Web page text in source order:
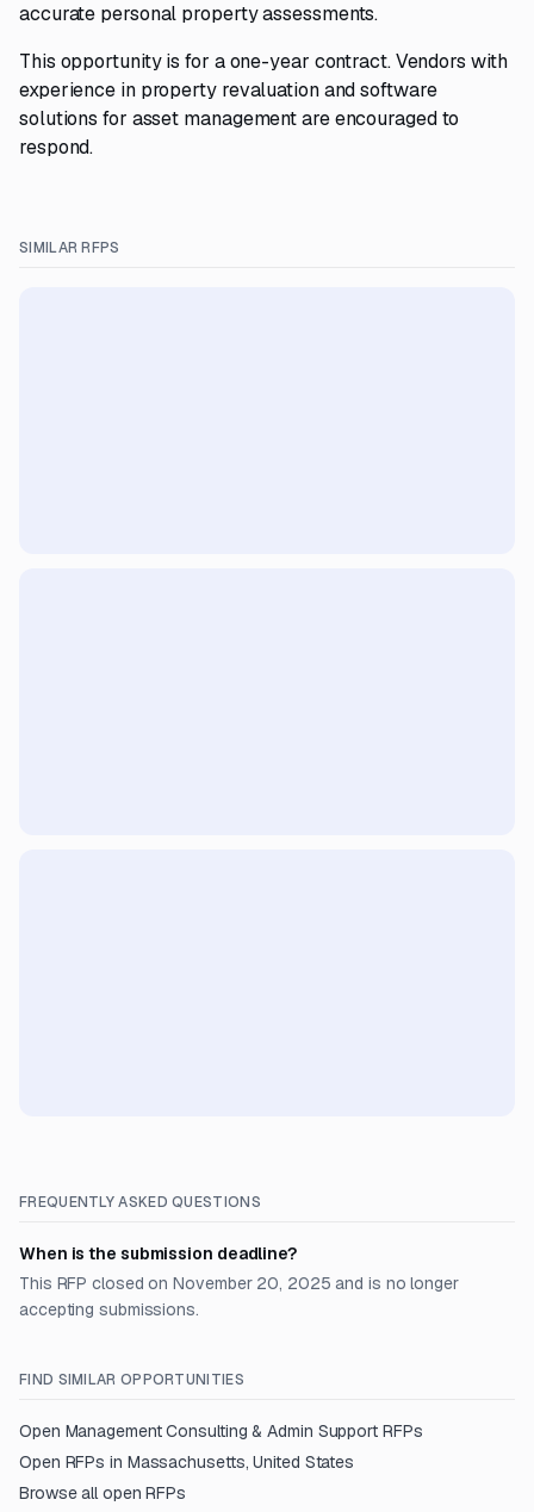
accurate personal property assessments.
This opportunity is for a one-year contract. Vendors with
experience in property revaluation and software
solutions for asset management are encouraged to
respond.
SIMILAR RFPS
FREQUENTLY ASKED QUESTIONS
When is the submission deadline?
This RFP closed on November 20, 2025 and is no longer
accepting submissions.
FIND SIMILAR OPPORTUNITIES
Open Management Consulting & Admin SupportRFPs
Open RFPs in Massachusetts, United States
Browse all open RFPs